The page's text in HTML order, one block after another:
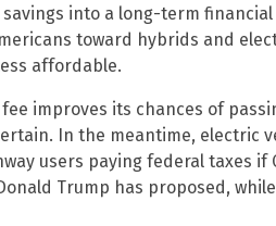
into a long-term
toward hybrids and
affordable.
improves its chances of
In the meantime, electric
users paying federal taxes if
Trump has proposed,